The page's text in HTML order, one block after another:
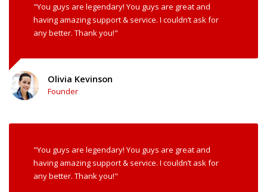
"You guys are legendary! You guys are great and
having amazing support & service. I couldn’t ask for
any better. Thank you!"
Olivia Kevinson
Founder
"You guys are legendary! You guys are great and
having amazing support & service. I couldn’t ask for
any better. Thank you!"